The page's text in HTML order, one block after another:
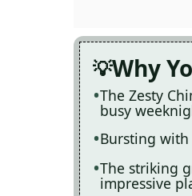
Why
The Zesty
busy
Bursting
The striking
impressive